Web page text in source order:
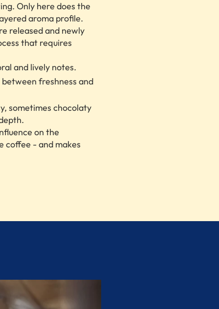
Only here does the
aroma profile.
released and newly
that requires
and lively notes.
freshness and
sometimes chocolaty
on the
coffee - and makes